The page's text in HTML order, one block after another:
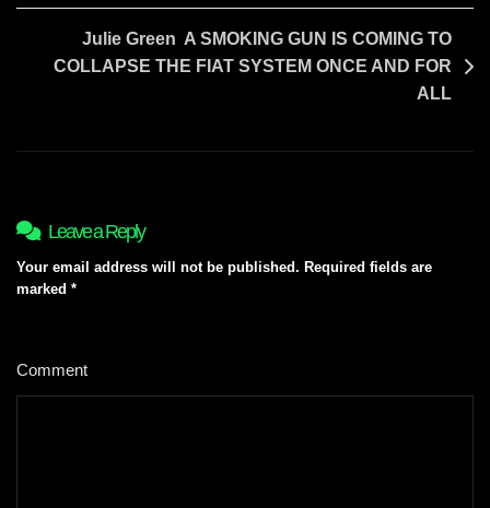
Julie Green A SMOKING GUN IS COMING TO
COLLAPSE THE FIAT SYSTEM ONCE AND FOR
ALL
Leave a Reply
Your email address will not be published. Required fields are
marked *
Comment